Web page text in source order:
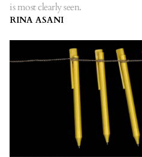
is most clearly seen.
RINA ASANI